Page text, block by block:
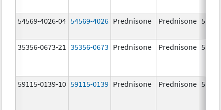
54569-4026-04 54569-4026 Prednisone Prednisone 5.0
35356-0673-21 35356-0673 Prednisone Prednisone 5.0
59115-0139-10 59115-0139 Prednisone Prednisone 5.0